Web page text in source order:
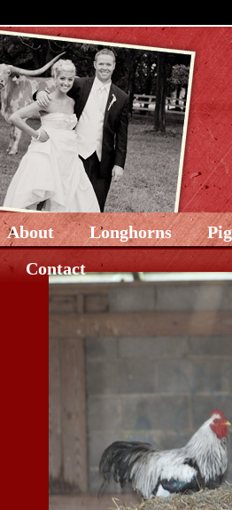
About Longhorns
Contact